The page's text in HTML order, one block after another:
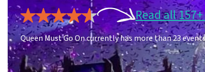
Read all
Queen Must Go On currently has more than 23